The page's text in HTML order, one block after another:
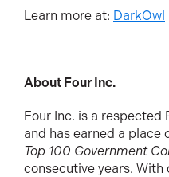
Learn more at: DarkOwl
About Four Inc.
Four Inc. is a
and has earned a place
Top 100 Government
consecutive years.